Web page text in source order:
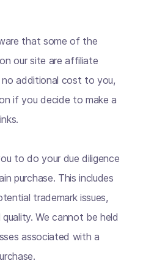
that some of the
our site are affiliate
additional cost to you,
if you decide to make a
to do your due diligence
purchase. This includes
trademark issues,
We cannot be held
associated with a